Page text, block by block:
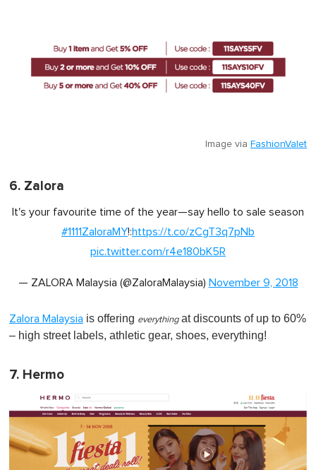
Image via FashionValet
6. Zalora
It's your favourite time of the year—say hello to sale season
#1111ZaloraMY!:https://t.co/zCgT3q7pNb
pic.twitter.com/r4e180bK5R
— ZALORA Malaysia (@ZaloraMalaysia) November 9, 2018
Zalora Malaysia is offering everythingat discounts of up to 60%
– high street labels, athletic gear, shoes, everything!
7. Hermo